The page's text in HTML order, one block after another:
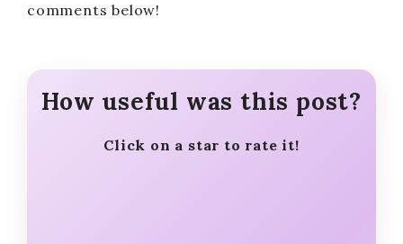
comments below!
How useful was this post?
Click on a star to rate it!